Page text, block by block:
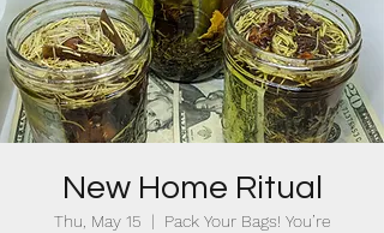
New Home Ritual
Thu, May 15
  |
Pack Your Bags! You’re